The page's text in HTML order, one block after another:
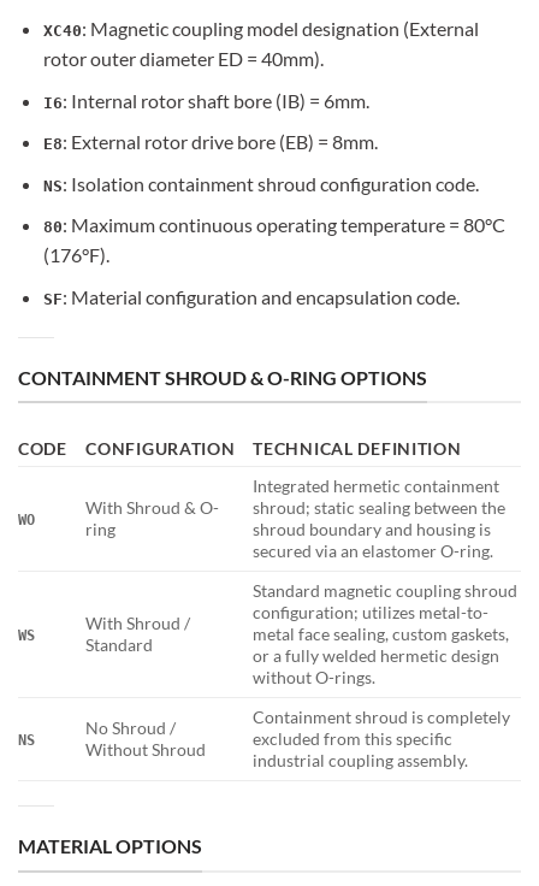
XC40: Magnetic coupling model designation (External
rotor outer diameter ED = 40mm).
I6: Internal rotor shaft bore (IB) = 6mm.
E8: External rotor drive bore (EB) = 8mm.
NS: Isolation containment shroud configuration code.
80: Maximum continuous operating temperature = 80°C
(176°F).
SF: Material configuration and encapsulation code.
CONTAINMENT SHROUD & O-RING OPTIONS
CODE CONFIGURATION TECHNICAL DEFINITION
WO
With Shroud & O-
ring
Integrated hermetic containment
shroud; static sealing between the
shroud boundary and housing is
secured via an elastomer O-ring.
WS
With Shroud /
Standard
Standard magnetic coupling shroud
configuration; utilizes metal-to-
metal face sealing, custom gaskets,
or a fully welded hermetic design
without O-rings.
NS
No Shroud /
Without Shroud
Containment shroud is completely
excluded from this specific
industrial coupling assembly.
MATERIAL OPTIONS